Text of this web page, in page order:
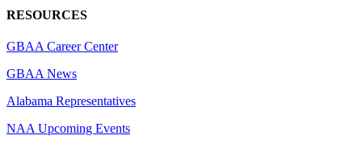
RESOURCES
GBAA Career Center
GBAA News
Alabama Representatives
NAA Upcoming Events